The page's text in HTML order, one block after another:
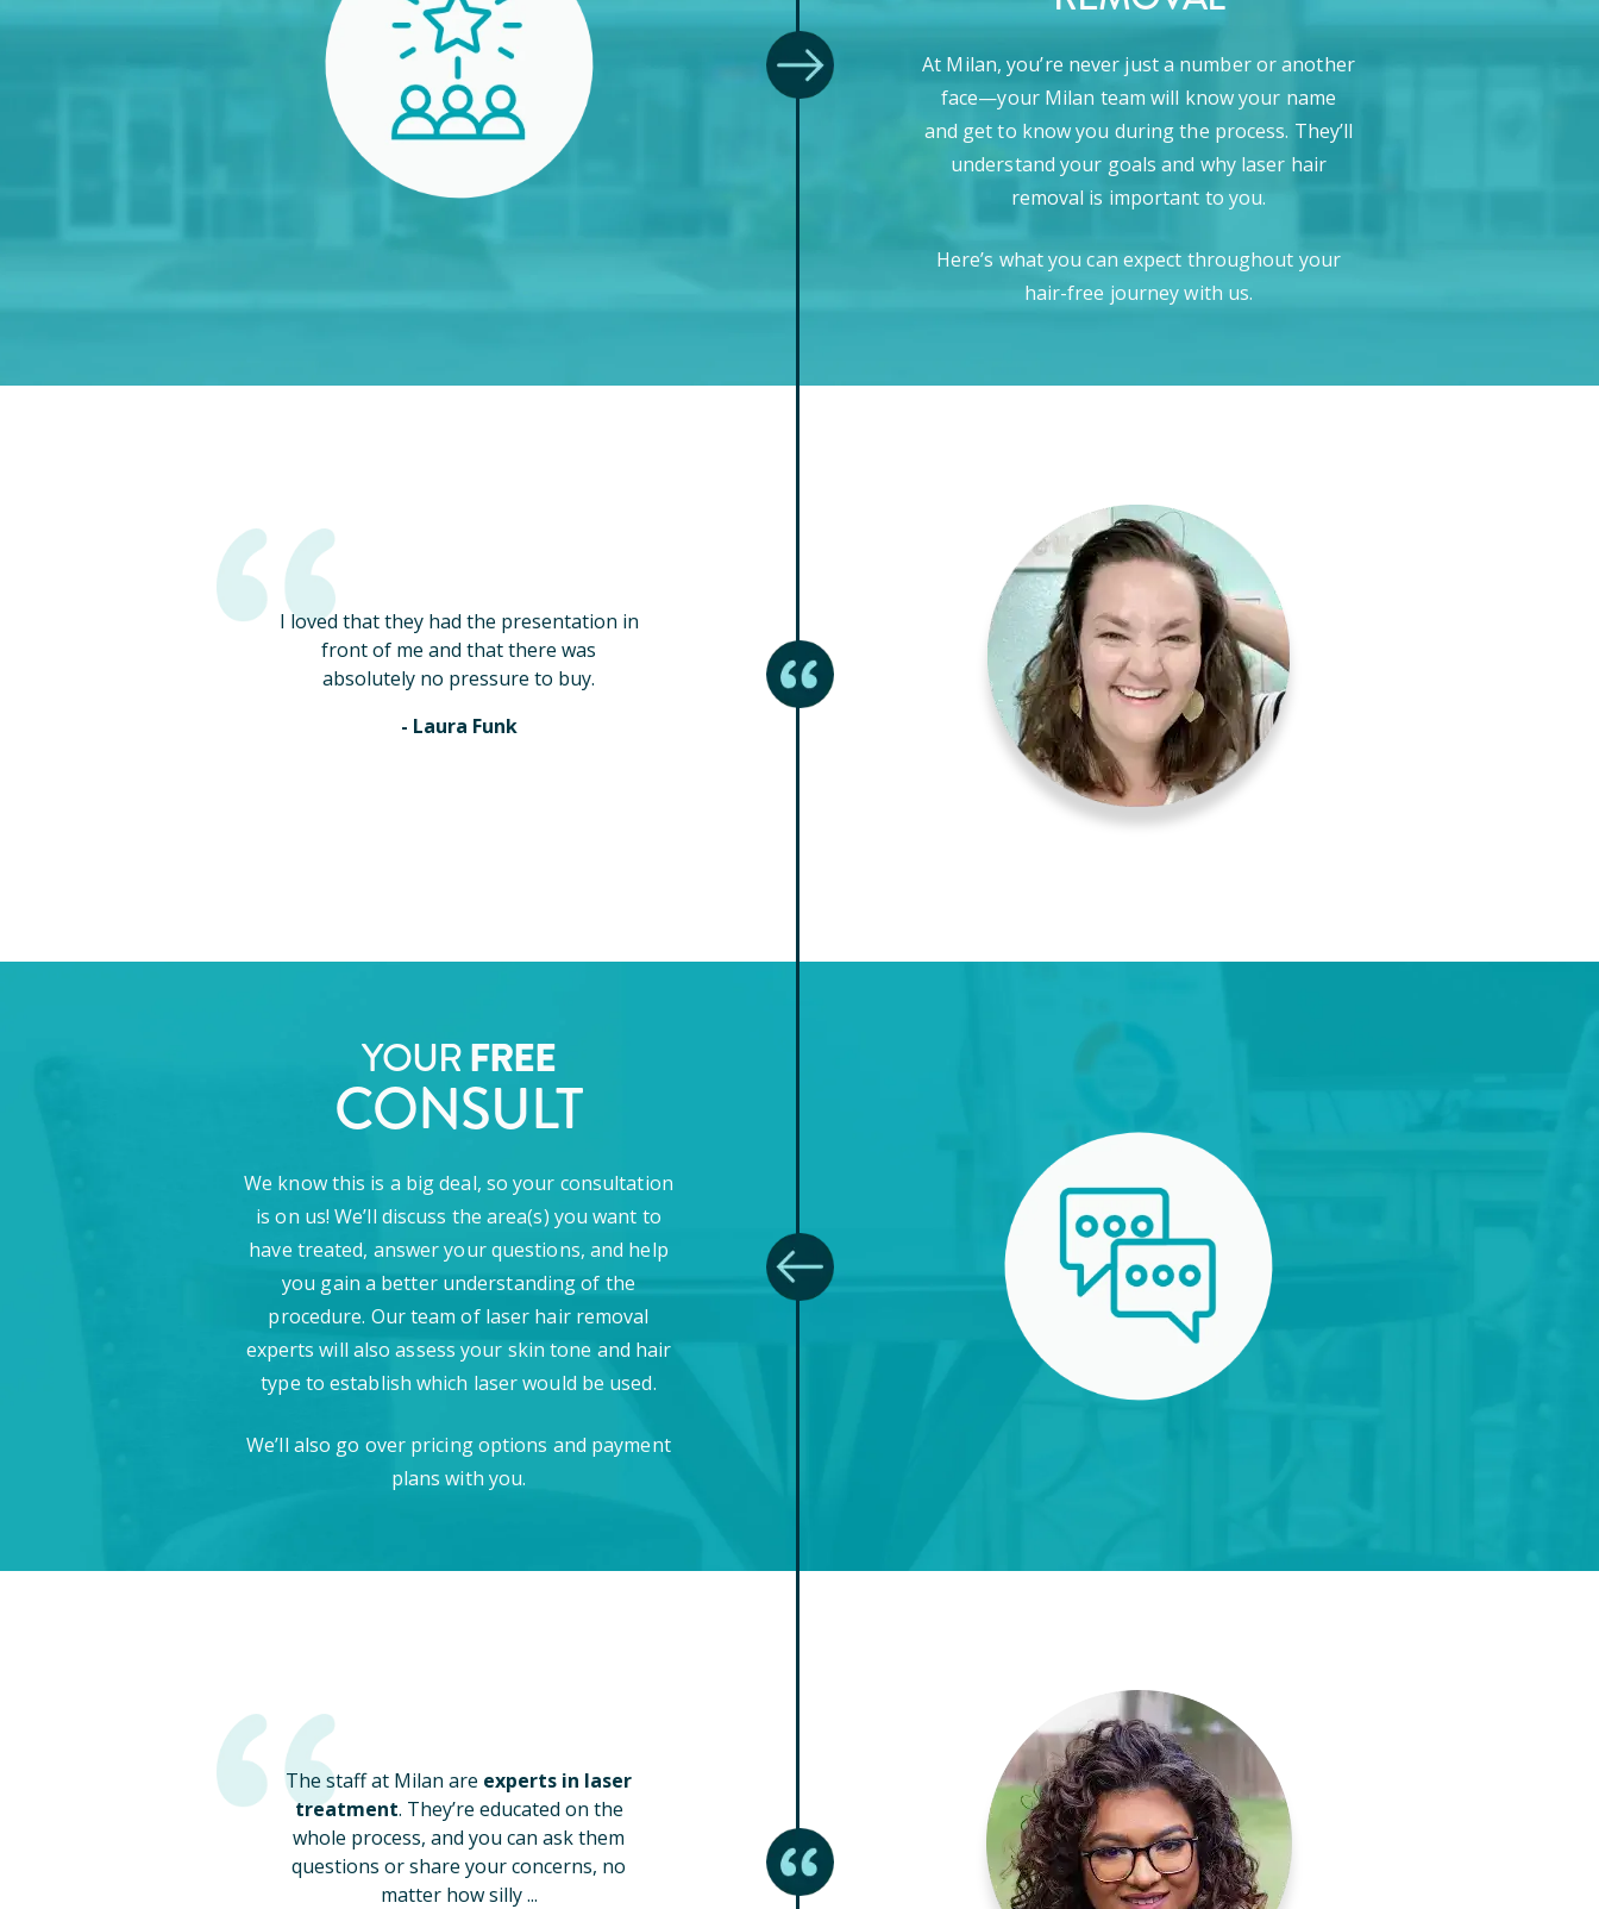
At Milan, you’re never just a number or another
face—your Milan team will know your name
and get to know you during the process. They’ll
understand your goals and why laser hair
removal is important to you.
Here’s what you can expect throughout your
hair-free journey with us.
I loved that they had the presentation in
front of me and that there was
absolutely no pressure to buy.
- Laura Funk
YOURFREE
CONSULT
We know this is a big deal, so your consultation
is on us! We’ll discuss the area(s) you want to
have treated, answer your questions, and help
you gain a better understanding of the
procedure. Our team of laser hair removal
experts will also assess your skin tone and hair
type to establish which laser would be used.
We’ll also go over pricing options and payment
plans with you.
The staff at Milan are experts in laser
treatment. They’re educated on the
whole process, and you can ask them
questions or share your concerns, no
matter how silly ...